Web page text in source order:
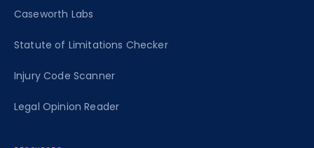
Caseworth Labs
Statute of Limitations Checker
Injury Code Scanner
Legal Opinion Reader